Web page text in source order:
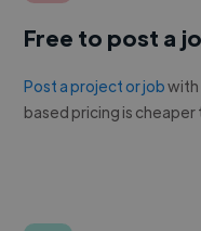
Free to post a
Post a project or jobwith
based pricing is cheaper